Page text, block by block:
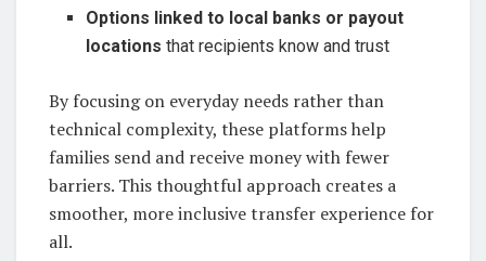
Options linked to local banks or payout
locations that recipients know and trust
By focusing on everyday needs rather than
technical complexity, these platforms help
families send and receive money with fewer
barriers. This thoughtful approach creates a
smoother, more inclusive transfer experience for
all.